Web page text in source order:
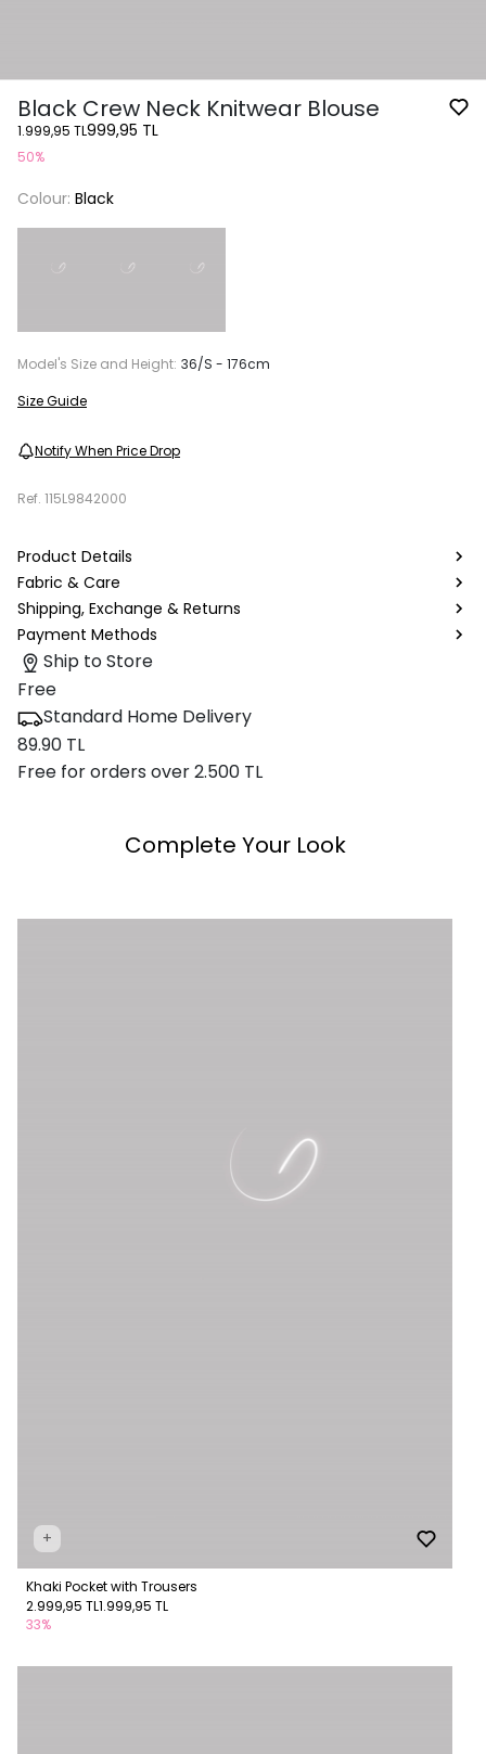
Black Crew Neck Knitwear Blouse
1.999,95 TL999,95 TL
50%
Colour: Black
Model's Size and Height: 36/S - 176cm
Size Guide
Notify When Price Drop
Ref. 115L9842000
Product Details
Fabric & Care
Shipping, Exchange & Returns
Payment Methods
Ship to Store
Free
Standard Home Delivery
89.90 TL
Free for orders over 2.500 TL
Complete Your Look
+
Khaki Pocket with Trousers
2.999,95 TL1.999,95 TL
33%